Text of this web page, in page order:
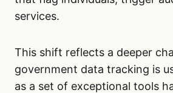
services.
This shift reflects a deeper
government data tracking is
as a set of exceptional tools